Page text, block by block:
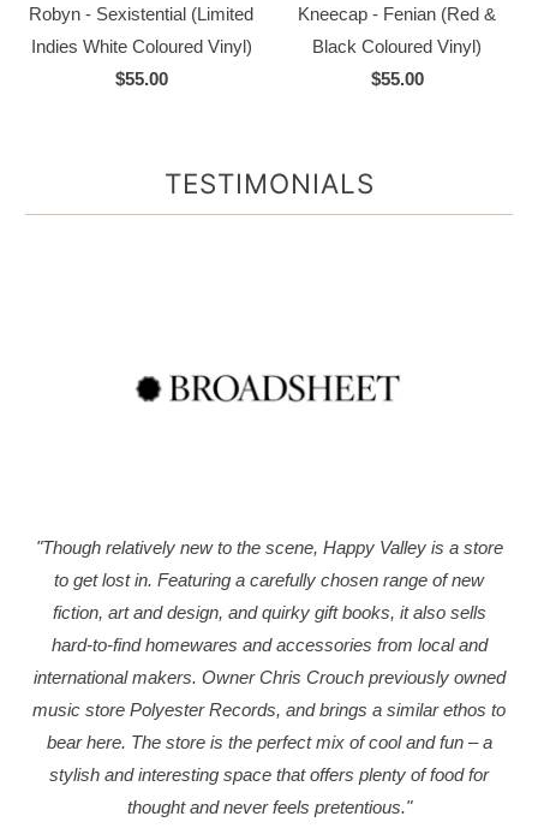
Robyn - Sexistential (Limited
Indies White Coloured Vinyl)
$55.00
Kneecap - Fenian (Red &
Black Coloured Vinyl)
$55.00
TESTIMONIALS
"Though relatively new to the scene, Happy Valley is a store
to get lost in. Featuring a carefully chosen range of new
fiction, art and design, and quirky gift books, it also sells
hard-to-find homewares and accessories from local and
international makers. Owner Chris Crouch previously owned
music store Polyester Records, and brings a similar ethos to
bear here. The store is the perfect mix of cool and fun – a
stylish and interesting space that offers plenty of food for
thought and never feels pretentious."